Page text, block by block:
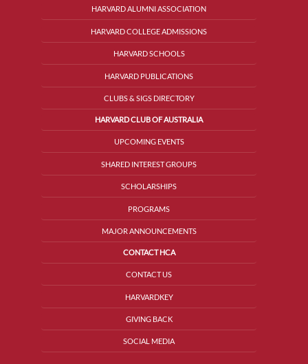
HARVARD ALUMNI ASSOCIATION
HARVARD COLLEGE ADMISSIONS
HARVARD SCHOOLS
HARVARD PUBLICATIONS
CLUBS & SIGS DIRECTORY
HARVARD CLUB OF AUSTRALIA
UPCOMING EVENTS
SHARED INTEREST GROUPS
SCHOLARSHIPS
PROGRAMS
MAJOR ANNOUNCEMENTS
CONTACT HCA
CONTACT US
HARVARDKEY
GIVING BACK
SOCIAL MEDIA